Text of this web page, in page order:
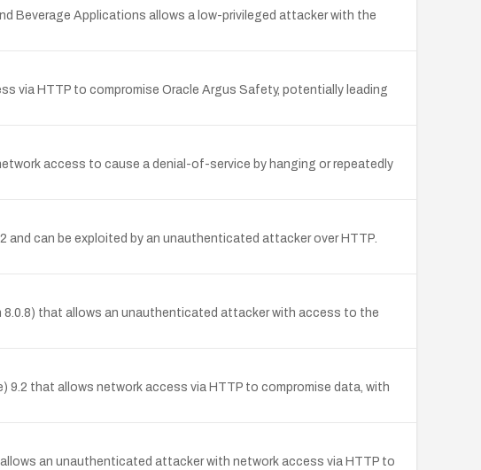
Beverage Applications allows a low-privileged attacker with the
via HTTP to compromise Oracle Argus Safety, potentially leading
access to cause a denial-of-service by hanging or repeatedly
can be exploited by an unauthenticated attacker over HTTP.
8.0.8) that allows an unauthenticated attacker with access to the
9.2 that allows network access via HTTP to compromise data, with
an unauthenticated attacker with network access via HTTP to